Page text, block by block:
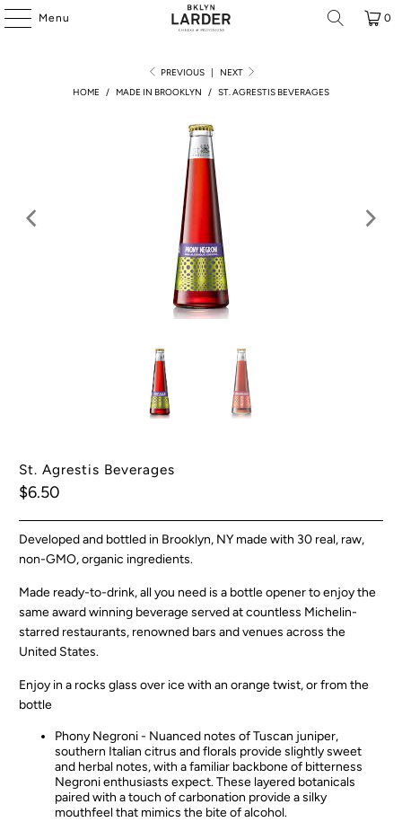
Menu 0
PREVIOUS |
NEXT
HOME
/ MADE IN BROOKLYN / ST. AGRESTIS BEVERAGES
St. Agrestis Beverages
$6.50
Developed and bottled in Brooklyn, NY made with 30 real, raw,
non-GMO, organic ingredients.
Made ready-to-drink, all you need is a bottle opener to enjoy the
same award winning beverage served at countless Michelin-
starred restaurants, renowned bars and venues across the
United States.
Enjoy in a rocks glass over ice with an orange twist, or from the
bottle
Phony Negroni - Nuanced notes of Tuscan juniper,
southern Italian citrus and florals provide slightly sweet
and herbal notes, with a familiar backbone of bitterness
Negroni enthusiasts expect. These layered botanicals
paired with a touch of carbonation provide a silky
mouthfeel that mimics the bite of alcohol.